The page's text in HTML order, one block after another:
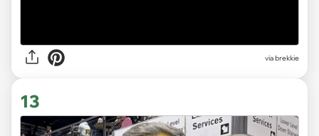
via brekkie
13